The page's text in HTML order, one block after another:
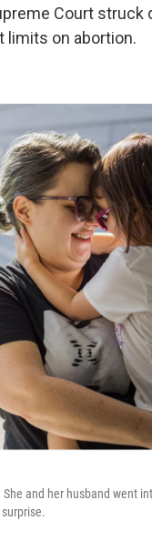
Court struck
limits on abortion.
and her husband went